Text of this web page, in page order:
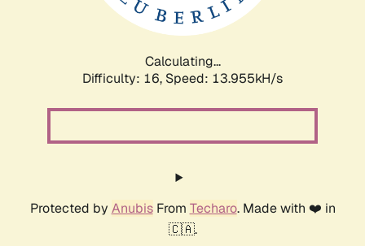
Calculating...
Difficulty: 16, Speed: 13.955kH/s
Protected by AnubisFrom Techaro. Made with ❤️ in
🇨🇦.